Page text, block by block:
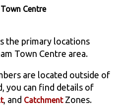
Centre
the primary locations
Town Centre area.
are located outside of
you can find details of
, and CatchmentZones.